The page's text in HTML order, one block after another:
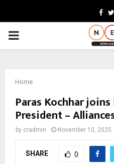
PRIMARY
Home
Paras Kochhar
President –
by cradmin November 10, 2025
SHARE 0